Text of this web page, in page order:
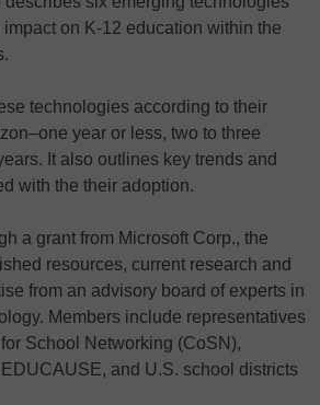
on K-12 education within the
technologies according to their
year or less, two to three
It also outlines key trends and
with the their adoption.
a grant from Microsoft Corp., the
resources, current research and
from an advisory board of experts in
Members include representatives
School Networking (CoSN),
and U.S. school districts